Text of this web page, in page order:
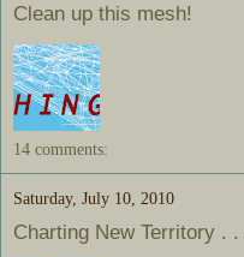
Clean up this mesh!
14 comments:
Saturday, July 10, 2010
Charting New Territory . .